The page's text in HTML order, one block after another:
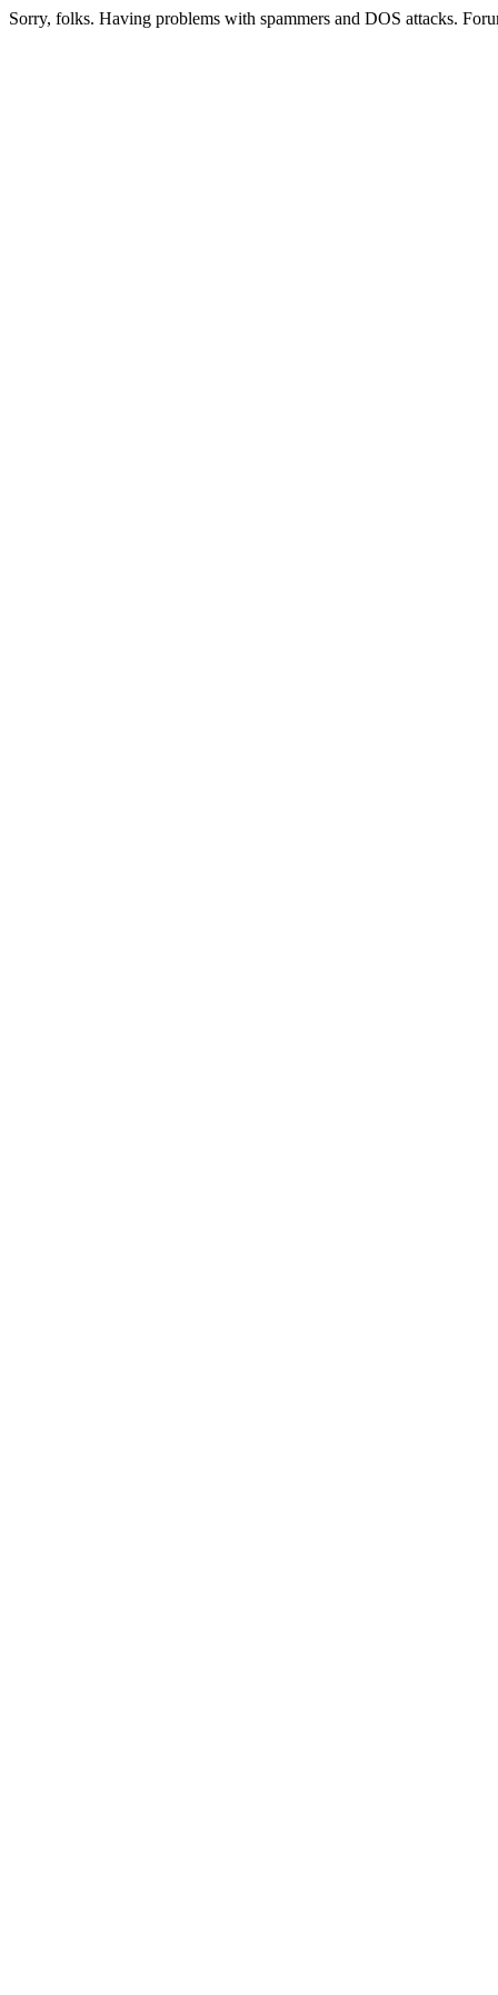
Sorry, folks. Having problems with spammers and DOS attacks.